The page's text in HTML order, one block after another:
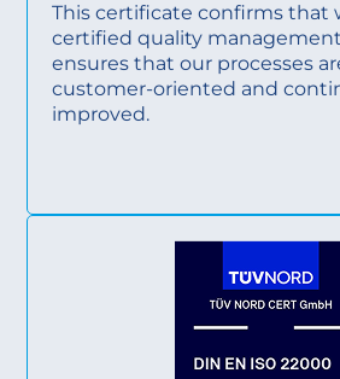
This certificate confirms that
certified quality
ensures that our processes
customer-oriented and
improved.